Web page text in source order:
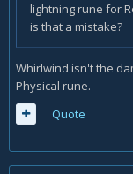
lightning rune for
is that a mistake?
Whirlwind isn't the
Physical rune.
Quote